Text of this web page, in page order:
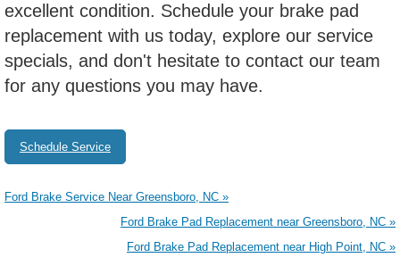
excellent condition. Schedule your brake pad
replacement with us today, explore our service
specials, and don't hesitate to contact our team
for any questions you may have.
Schedule Service
Ford Brake Service Near Greensboro, NC »
Ford Brake Pad Replacement near Greensboro, NC »
Ford Brake Pad Replacement near High Point, NC »